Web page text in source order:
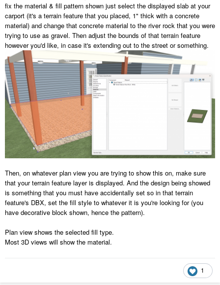
fix the material & fill pattern shown just select the displayed slab at your
carport (it's a terrain feature that you placed, 1" thick with a concrete
material) and change that concrete material to the river rock that you were
trying to use as gravel. Then adjust the bounds of that terrain feature
however you'd like, in case it's extending out to the street or something.
Then, on whatever plan view you are trying to show this on, make sure
that your terrain feature layer is displayed. And the design being showed
is something that you must have accidentally set so in that terrain
feature's DBX, set the fill style to whatever it is you're looking for (you
have decorative block shown, hence the pattern).
Plan view shows the selected fill type.
Most 3D views will show the material.
1